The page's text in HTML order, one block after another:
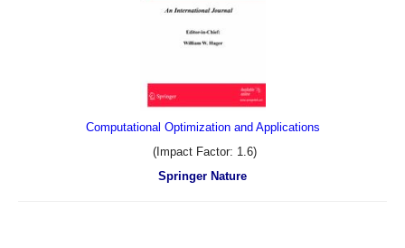
Computational Optimization and Applications
(Impact Factor: 1.6)
Springer Nature